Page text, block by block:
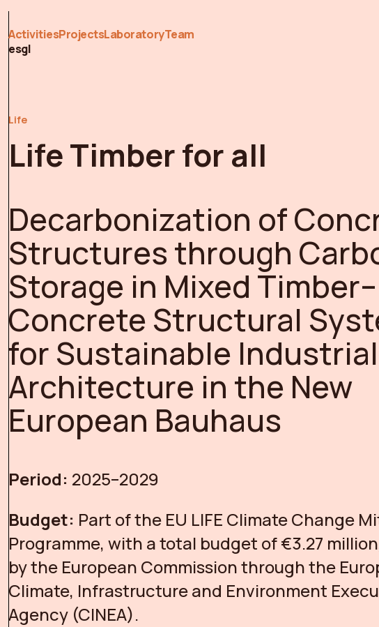
Pemade
ActivitiesProjectsLaboratoryTeam
esgl
Life
Life Timber for all
Decarbonization of
Structures through
Storage in Mixed Timber–
Concrete Structural
for Sustainable
Architecture in the New
European Bauhaus
Period: 2025–2029
Budget: Part of the EU LIFE Climate Change
Programme, with a total budget of €3.27
by the European Commission through the
Climate, Infrastructure and Environment
Agency (CINEA).